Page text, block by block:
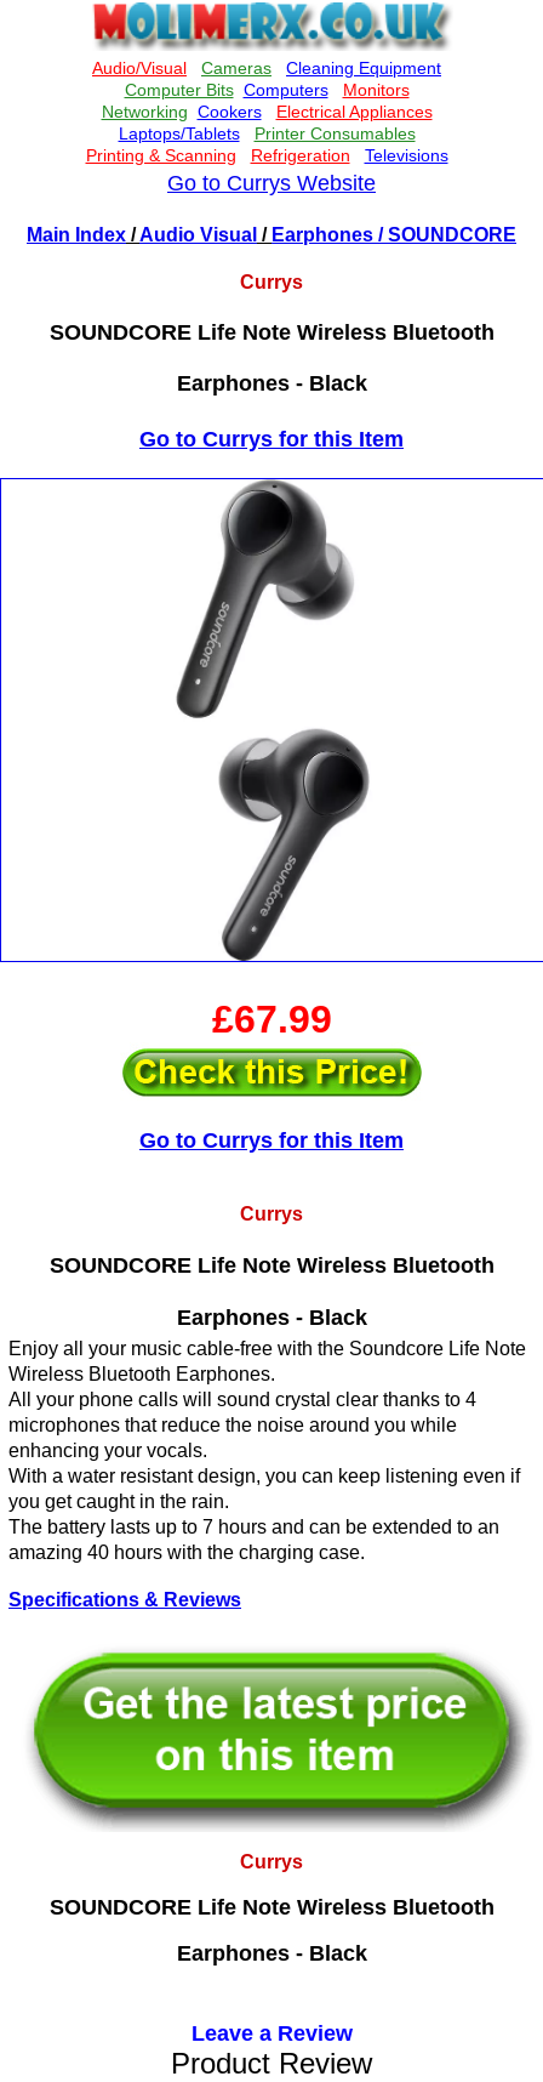
Go to Currys Website
Main Index /Audio Visual / Earphones / SOUNDCORE
Currys
SOUNDCORE Life Note Wireless Bluetooth
Earphones - Black
Go to Currys for this Item
£67.99
Go to Currys for this Item
Currys
SOUNDCORE Life Note Wireless Bluetooth
Earphones - Black
Enjoy all your music cable-free with the Soundcore Life Note
Wireless Bluetooth Earphones.
All your phone calls will sound crystal clear thanks to 4
microphones that reduce the noise around you while
enhancing your vocals.
With a water resistant design, you can keep listening even if
you get caught in the rain.
The battery lasts up to 7 hours and can be extended to an
amazing 40 hours with the charging case.
Specifications & Reviews
Currys
SOUNDCORE Life Note Wireless Bluetooth
Earphones - Black
Leave a Review
Product Review